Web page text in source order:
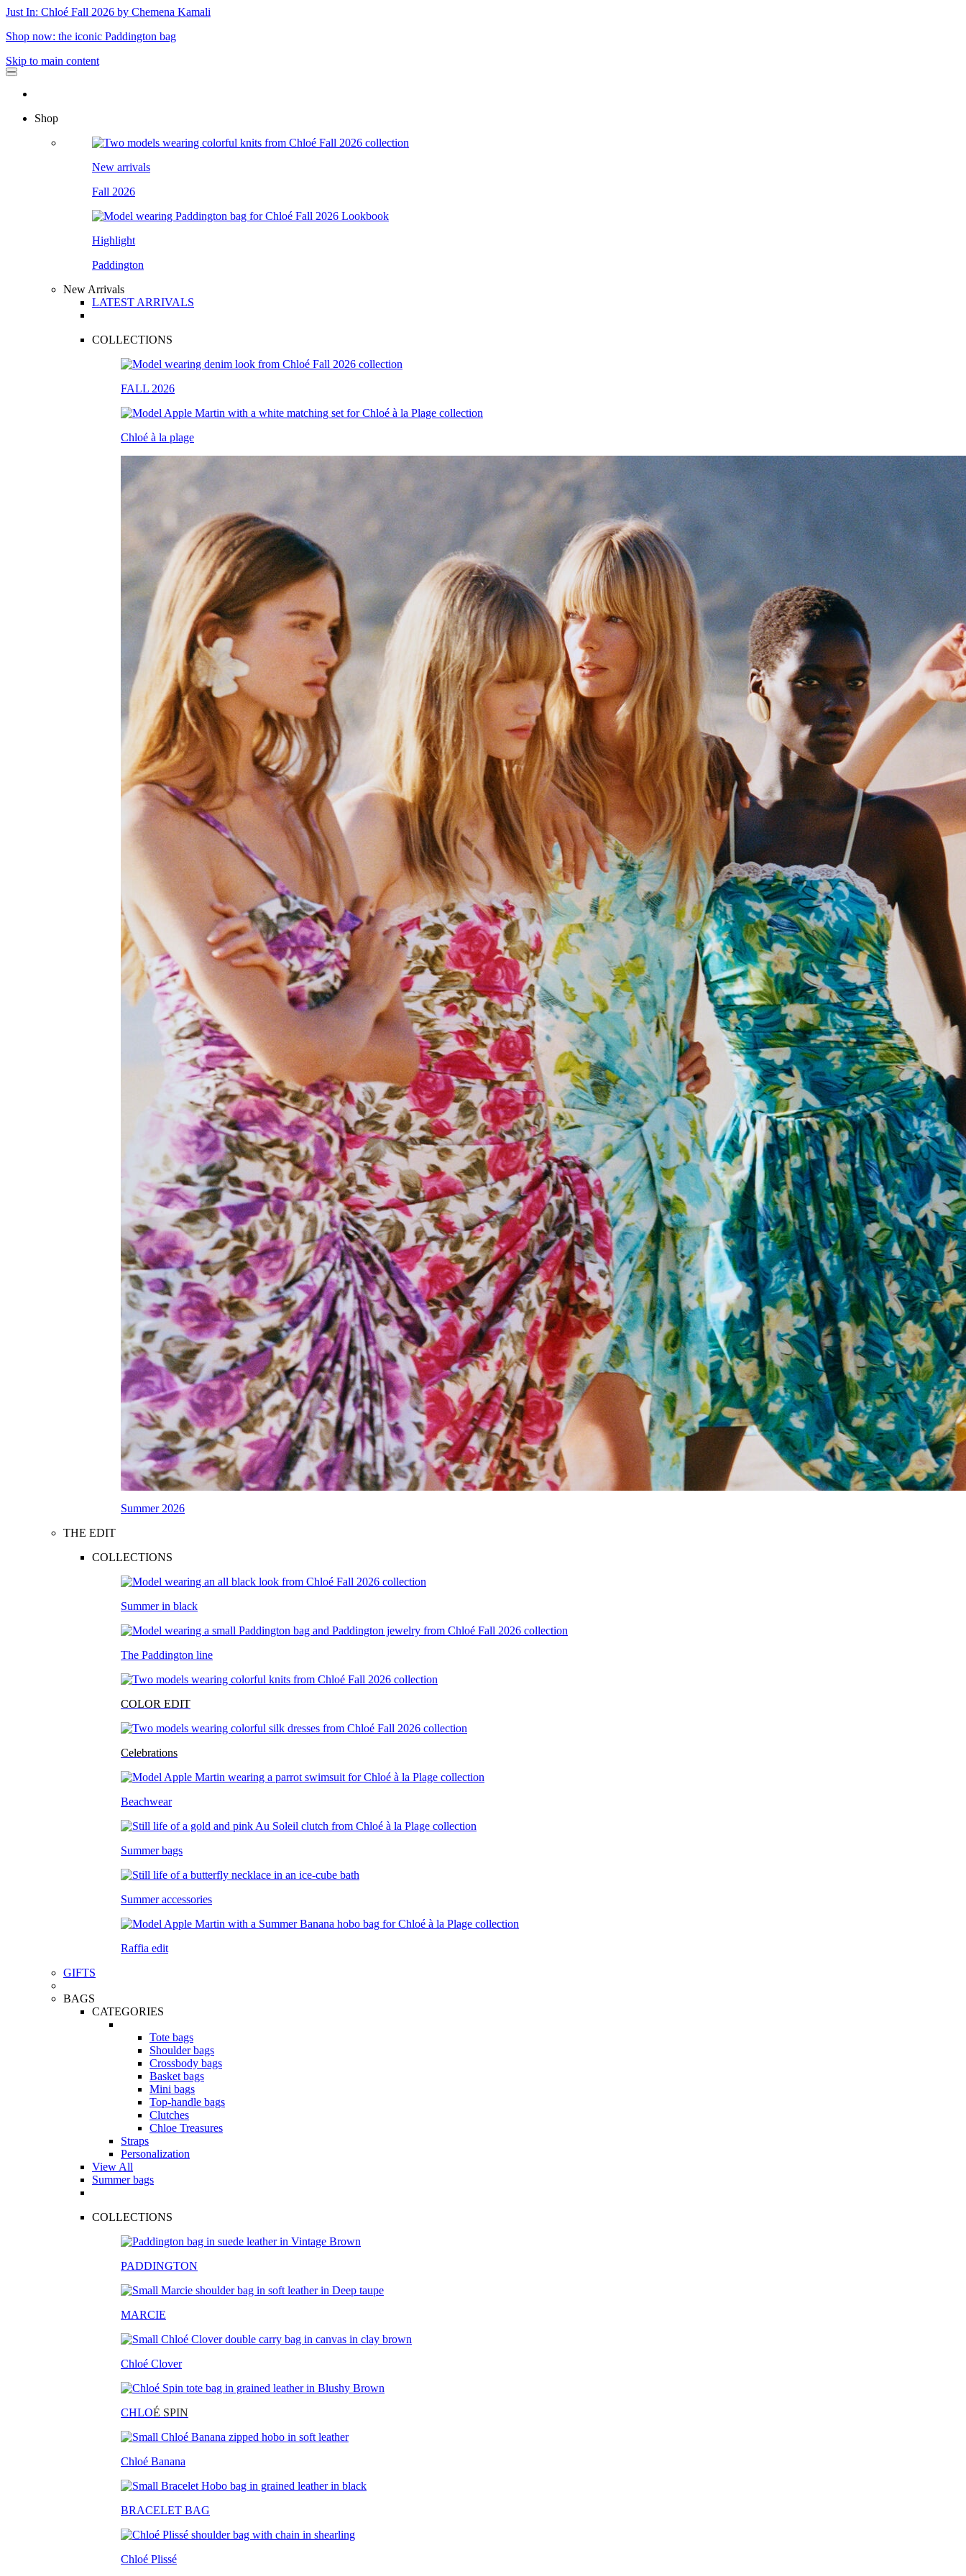
Just In: Chloé Fall 2026 by Chemena Kamali
Shop now: the iconic Paddington bag
Skip to main content
Shop
New arrivals
Fall 2026
Highlight
Paddington
New Arrivals
LATEST ARRIVALS
COLLECTIONS
FALL 2026
Chloé à la plage
Summer 2026
THE EDIT
COLLECTIONS
Summer in black
The Paddington line
COLOR EDIT
Celebrations
Beachwear
Summer bags
Summer accessories
Raffia edit
GIFTS
BAGS
CATEGORIES
Tote bags
Shoulder bags
Crossbody bags
Basket bags
Mini bags
Top-handle bags
Clutches
Chloe Treasures
Straps
Personalization
View All
Summer bags
COLLECTIONS
PADDINGTON
MARCIE
Chloé Clover
CHLOÉ SPIN
Chloé Banana
BRACELET BAG
Chloé Plissé